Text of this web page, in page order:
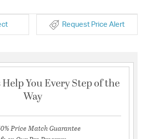
Request Price Alert
You Every Step of the
Way
Price Match Guarantee